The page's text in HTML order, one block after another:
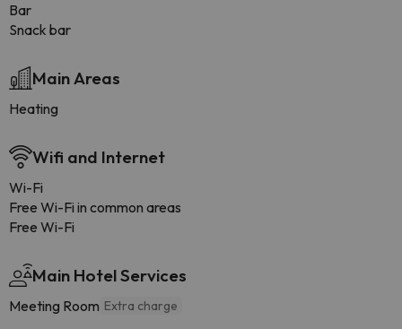
Bar
Snack bar
Main Areas
Heating
Wifi and Internet
Wi-Fi
Free Wi-Fi in common areas
Free Wi-Fi
Main Hotel Services
Meeting Room Extra charge